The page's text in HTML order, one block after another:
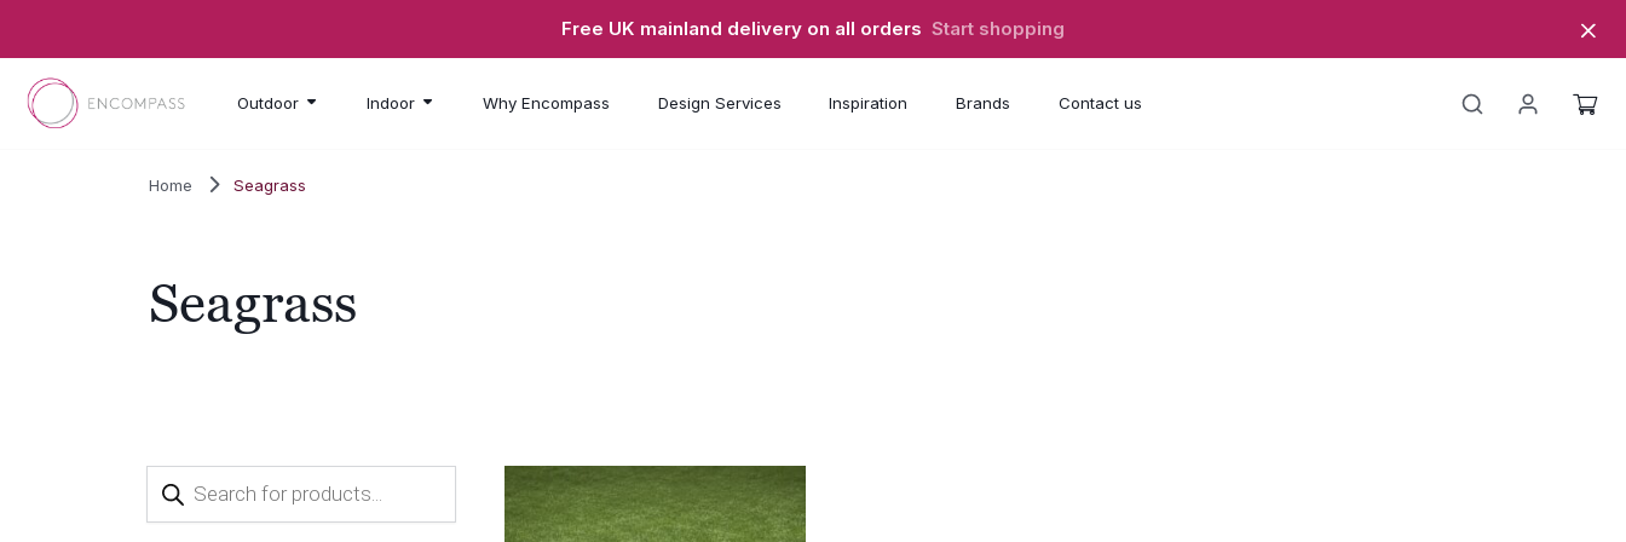
Free UK mainland delivery on all orders Start shopping
Outdoor Indoor Why Encompass Design Services Inspiration Brands Contact us
Home Seagrass
Seagrass
Products
search